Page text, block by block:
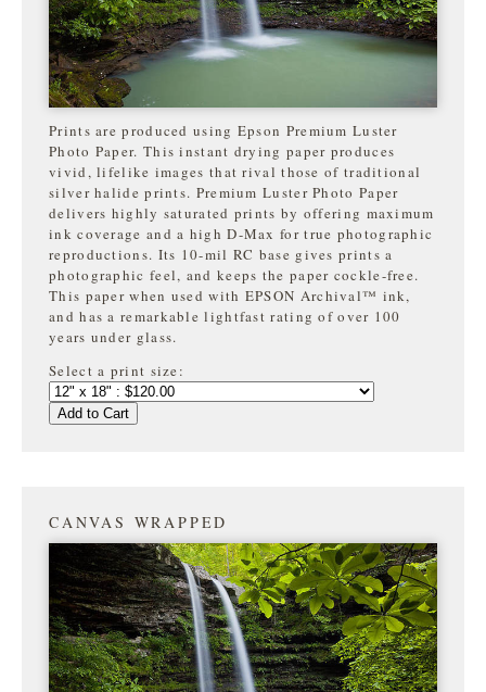
Prints are produced using Epson Premium Luster
Photo Paper. This instant drying paper produces
vivid, lifelike images that rival those of traditional
silver halide prints. Premium Luster Photo Paper
delivers highly saturated prints by offering maximum
ink coverage and a high D-Max for true photographic
reproductions. Its 10-mil RC base gives prints a
photographic feel, and keeps the paper cockle-free.
This paper when used with EPSON Archival™ ink,
and has a remarkable lightfast rating of over 100
years under glass.
Select a print size:
Add to Cart
CANVAS WRAPPED